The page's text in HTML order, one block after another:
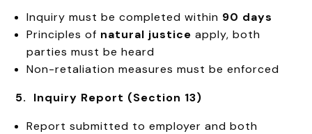
Inquiry must be completed within 90 days
Principles of natural justice apply, both
parties must be heard
Non-retaliation measures must be enforced
5. Inquiry Report (Section 13)
Report submitted to employer and both